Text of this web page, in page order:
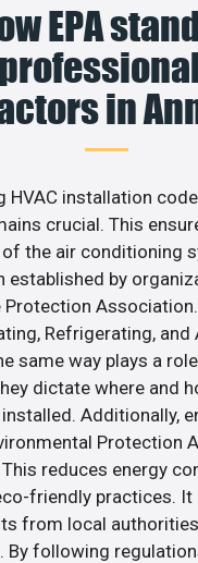
EPA
in
HVAC installation
crucial. This
the air conditioning
established by
Protection
Refrigerating,
same way plays a
dictate where and
Additionally,
Protection
reduces energy
friendly practices.
from local
By following